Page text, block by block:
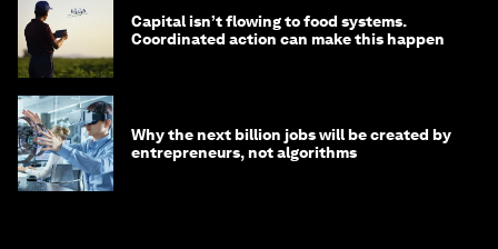
Capital isn’t flowing to food systems.
Coordinated action can make this happen
Why the next billion jobs will be created by
entrepreneurs, not algorithms